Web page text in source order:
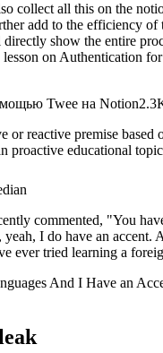
collect all this on the
add to the efficiency of
show the entire
lesson on Authentication
Twee на Notion
or reactive premise based
proactive educational
commented, "You
yeah, I do have an accent.
ever tried learning a
And I Have an